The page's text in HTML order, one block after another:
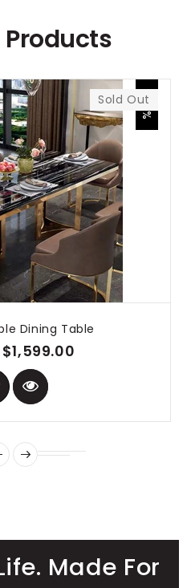
Products
-27%
Sold Out
Dining Table
$1,599.00
Made For